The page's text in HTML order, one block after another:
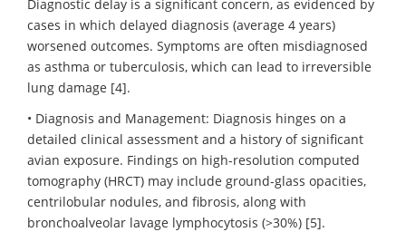
Diagnostic delay is a significant concern, as evidenced by
cases in which delayed diagnosis (average 4 years)
worsened outcomes. Symptoms are often misdiagnosed
as asthma or tuberculosis, which can lead to irreversible
lung damage [4].
• Diagnosis and Management: Diagnosis hinges on a
detailed clinical assessment and a history of significant
avian exposure. Findings on high-resolution computed
tomography (HRCT) may include ground-glass opacities,
centrilobular nodules, and fibrosis, along with
bronchoalveolar lavage lymphocytosis (>30%) [5].